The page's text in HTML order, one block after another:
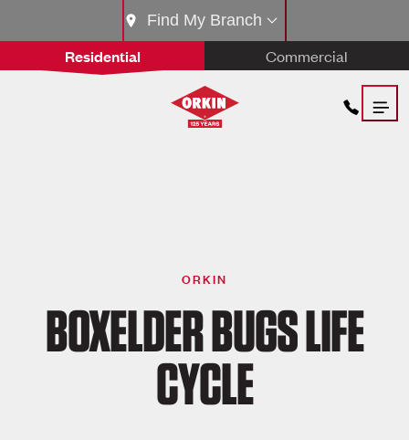
Residential Commercial
Find My Branch
ORKIN
BOXELDER BUGS LIFE
CYCLE